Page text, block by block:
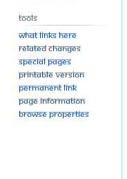
Tools
What links here
Related changes
Special pages
Printable version
Permanent link
Page information
Browse properties